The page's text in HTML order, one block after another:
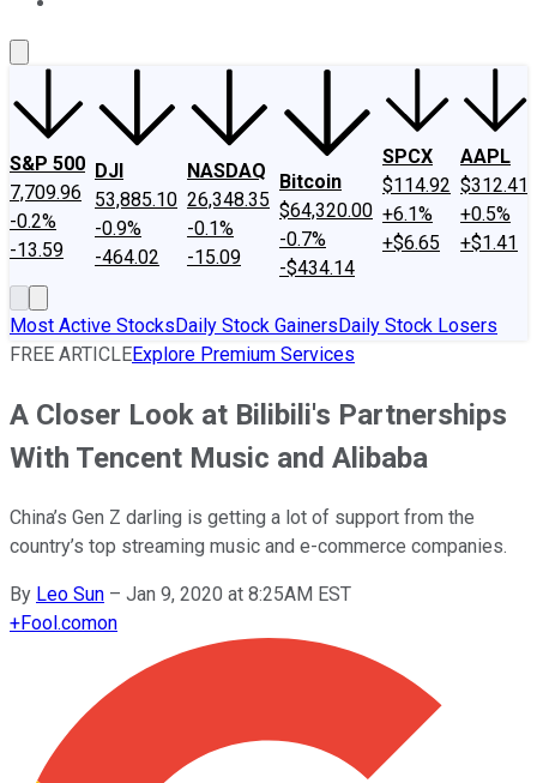
S&P 500
7,709.96
-0.2%
-13.59
DJI
53,885.10
-0.9%
-464.02
NASDAQ
26,348.35
-0.1%
-15.09
Bitcoin
$64,320.00
-0.7%
-$434.14
SPCX
$114.92
+6.1%
+$6.65
AAPL
$312.41
+0.5%
+$1.41
Most Active StocksDaily Stock GainersDaily Stock Losers
FREE ARTICLEExplore Premium Services
A Closer Look at Bilibili's Partnerships
With Tencent Music and Alibaba
China’s Gen Z darling is getting a lot of support from the
country’s top streaming music and e-commerce companies.
By Leo Sun – Jan 9, 2020 at 8:25AM EST
+Fool.comon